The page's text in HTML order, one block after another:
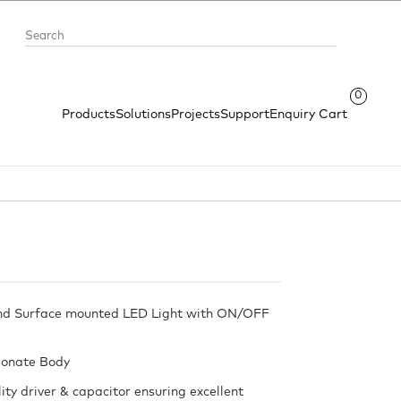
ProductsSolutionsProjectsSupportEnquiry Cart
0
Surface mounted LED Light with ON/OFF
Body
driver & capacitor ensuring excellent